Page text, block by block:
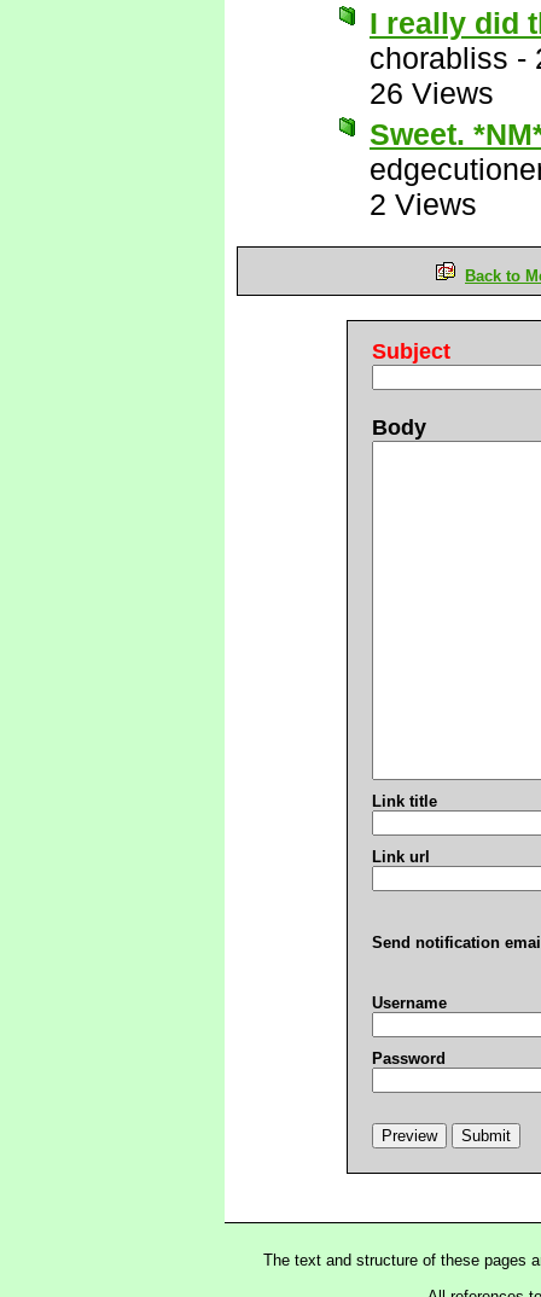
I really did
chorabliss -
26 Views
Sweet.
2 Views
Back to
Subject
Body
Link title
Link url
Send notification
Username
Password
The text and structure of these pages